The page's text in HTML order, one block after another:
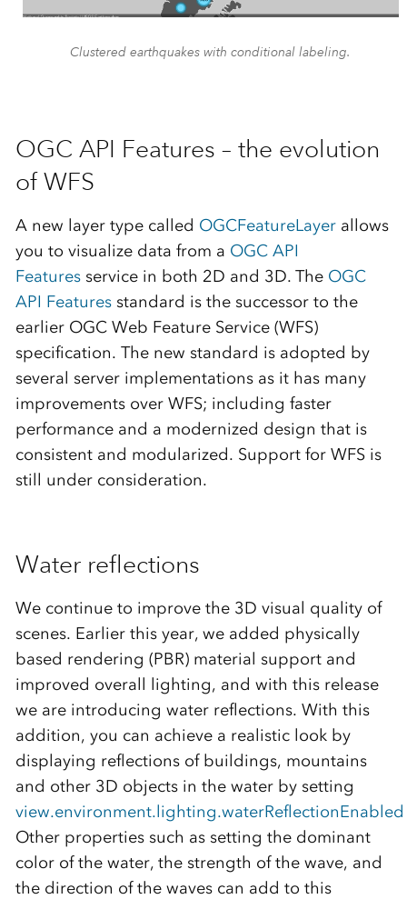
Clustered earthquakes with conditional labeling.
OGC API Features – the evolution
of WFS
A new layer type called OGCFeatureLayerallows
you to visualize data from a OGC API
Featuresservice in both 2D and 3D. The OGC
API Featuresstandard is the successor to the
earlier OGC Web Feature Service (WFS)
specification. The new standard is adopted by
several server implementations as it has many
improvements over WFS; including faster
performance and a modernized design that is
consistent and modularized. Support for WFS is
still under consideration.
Water reflections
We continue to improve the 3D visual quality of
scenes. Earlier this year, we added physically
based rendering (PBR) material support and
improved overall lighting, and with this release
we are introducing water reflections. With this
addition, you can achieve a realistic look by
displaying reflections of buildings, mountains
and other 3D objects in the water by setting
view.environment.lighting.waterReflectionEnabled
Other properties such as setting the dominant
color of the water, the strength of the wave, and
the direction of the waves can add to this